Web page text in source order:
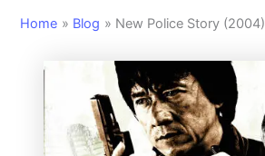
Home Blog New Police Story (2004)